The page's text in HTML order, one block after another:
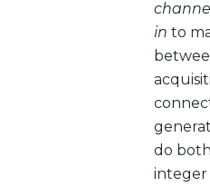
in to
do
integer